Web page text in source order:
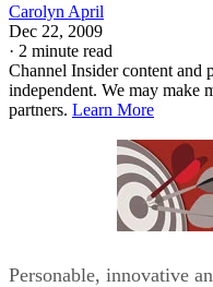
Carolyn April
Dec 22, 2009
· 2 minute read
Channel Insider content and
independent. We may make
partners. Learn More
Personable, innovative